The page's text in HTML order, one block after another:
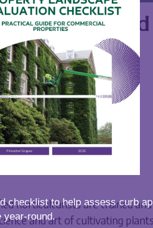
checklist to help assess curb
year-round.
Is a Certified
horticulturists are trained and
and art of cultivating